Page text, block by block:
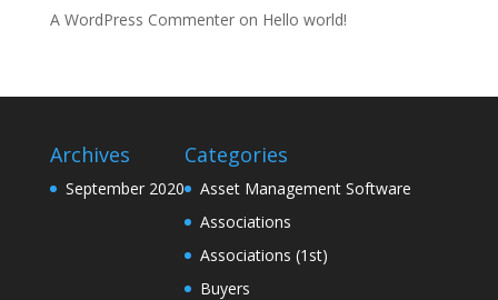
A WordPress Commenteron Hello world!
Archives
September 2020
Categories
Asset Management Software
Associations
Associations (1st)
Buyers